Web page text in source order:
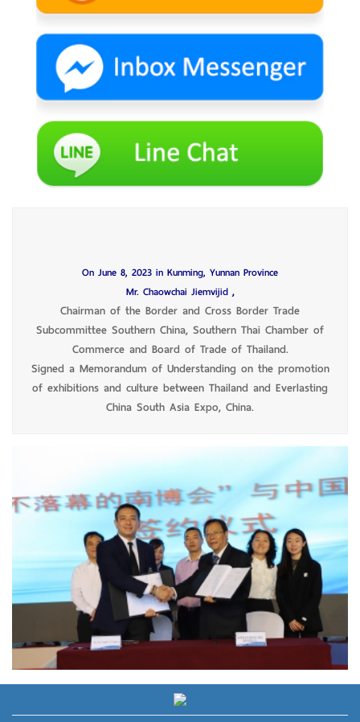
On June 8, 2023 in Kunming, Yunnan Province
Mr. Chaowchai Jiemvijid,
Chairman of the Border and Cross Border Trade
Subcommittee Southern China, Southern Thai Chamber of
Commerce and Board of Trade of Thailand.
Signed a Memorandum of Understanding on the promotion
of exhibitions and culture between Thailand and Everlasting
China South Asia Expo, China.